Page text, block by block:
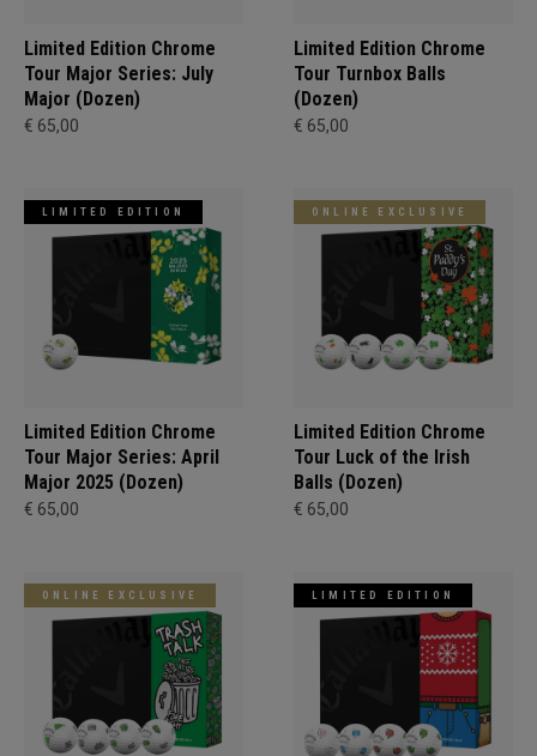
Limited Edition Chrome
Tour Major Series: July
Major (Dozen)
€ 65,00
Limited Edition Chrome
Tour Turnbox Balls
(Dozen)
€ 65,00
LIMITED EDITION
Limited Edition Chrome
Tour Major Series: April
Major 2025 (Dozen)
€ 65,00
ONLINE EXCLUSIVE
Limited Edition Chrome
Tour Luck of the Irish
Balls (Dozen)
€ 65,00
ONLINE EXCLUSIVE LIMITED EDITION